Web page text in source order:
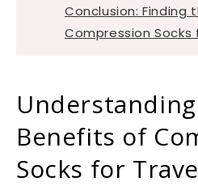
Conclusion: Finding
Compression Socks
Benefits of
Socks for